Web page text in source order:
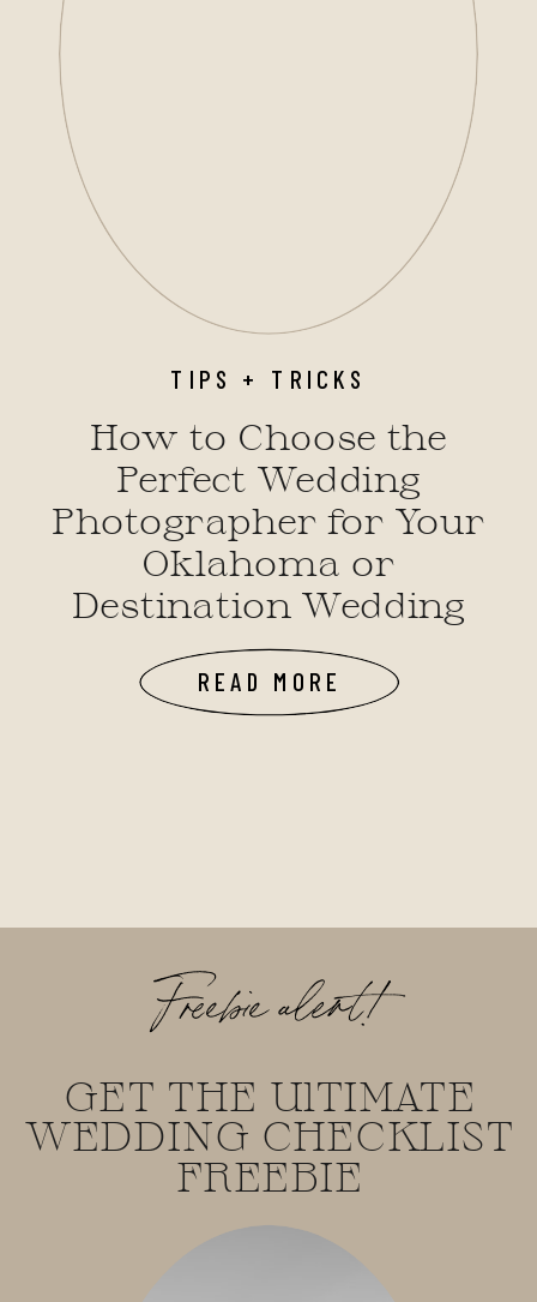
READ MORE
TIPS + TRICKS
How to Choose the
Perfect Wedding
Photographer for Your
Oklahoma or
Destination Wedding
GET THE UlTIMATE
WEDDING CHECKLIST
FREEBIE
Freebie alert!